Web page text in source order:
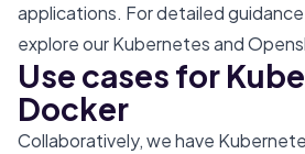
applications. For detailed
explore ourKubernetes and
Use cases for
Docker
Collaboratively, we have